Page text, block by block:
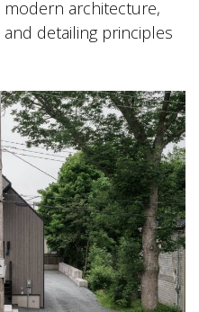
architecture,
detailing principles